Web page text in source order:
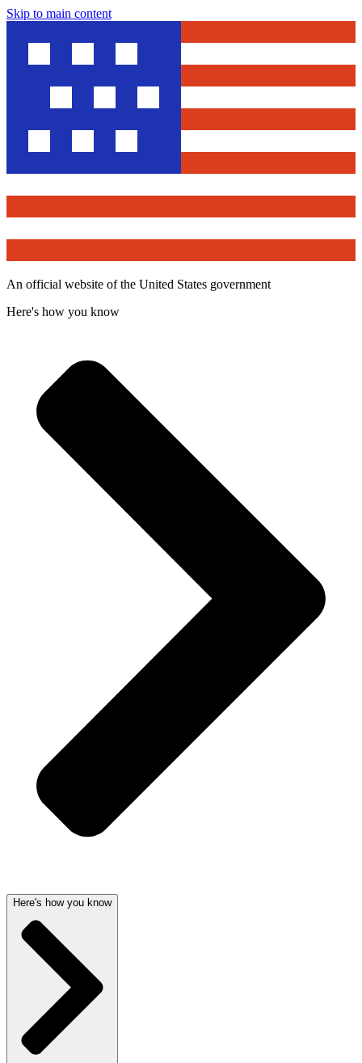
Skip to main content
An official website of the United States government
Here's how you know
Here's how you know